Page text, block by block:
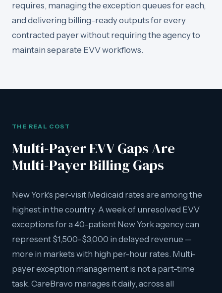
requires, managing the exception queues for each,
and delivering billing-ready outputs for every
contracted payer without requiring the agency to
maintain separate EVV workflows.
THE REAL COST
Multi-Payer EVV Gaps Are
Multi-Payer Billing Gaps
New York's per-visit Medicaid rates are among the
highest in the country. A week of unresolved EVV
exceptions for a 40-patient New York agency can
represent $1,500–$3,000 in delayed revenue —
more in markets with high per-hour rates. Multi-
payer exception management is not a part-time
task. CareBravo manages it daily, across all